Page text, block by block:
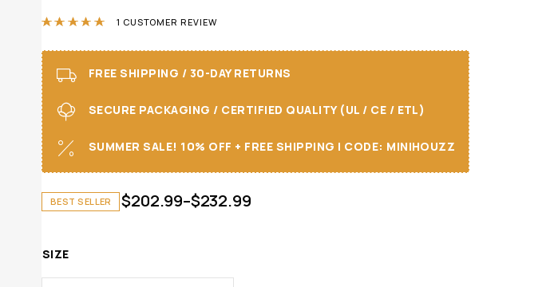
Rated5.00out of 5 based on
1 CUSTOMER REVIEW
FREE SHIPPING / 30-DAY RETURNS
SECURE PACKAGING / CERTIFIED QUALITY (UL / CE / ETL)
SUMMER SALE! 10% OFF + FREE SHIPPING I CODE: MINIHOUZZ
BEST SELLER $202.99–$232.99
SIZE